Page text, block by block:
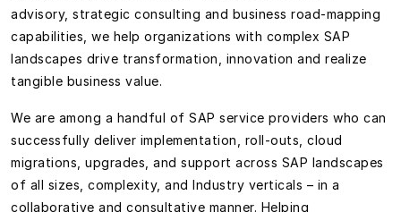
advisory, strategic consulting and business road-mapping
capabilities, we help organizations with complex SAP
landscapes drive transformation, innovation and realize
tangible business value.
We are among a handful of SAP service providers who can
successfully deliver implementation, roll-outs, cloud
migrations, upgrades, and support across SAP landscapes
of all sizes, complexity, and Industry verticals – in a
collaborative and consultative manner. Helping